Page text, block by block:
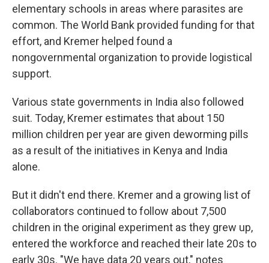
elementary schools in areas where parasites are
common. The World Bank provided funding for that
effort, and Kremer helped found a
nongovernmental organization to provide logistical
support.
Various state governments in India also followed
suit. Today, Kremer estimates that about 150
million children per year are given deworming pills
as a result of the initiatives in Kenya and India
alone.
But it didn't end there. Kremer and a growing list of
collaborators continued to follow about 7,500
children in the original experiment as they grew up,
entered the workforce and reached their late 20s to
early 30s. "We have data 20 years out," notes